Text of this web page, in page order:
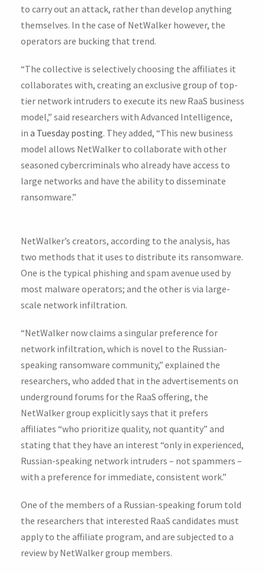
to carry out an attack, rather than develop anything
themselves. In the case of NetWalker however, the
operators are bucking that trend.
“The collective is selectively choosing the affiliates it
collaborates with, creating an exclusive group of top-
tier network intruders to execute its new RaaS business
model,” said researchers with Advanced Intelligence,
in a Tuesday posting. They added, “This new business
model allows NetWalker to collaborate with other
seasoned cybercriminals who already have access to
large networks and have the ability to disseminate
ransomware.”
NetWalker’s creators, according to the analysis, has
two methods that it uses to distribute its ransomware.
One is the typical phishing and spam avenue used by
most malware operators; and the other is via large-
scale network infiltration.
“NetWalker now claims a singular preference for
network infiltration, which is novel to the Russian-
speaking ransomware community,” explained the
researchers, who added that in the advertisements on
underground forums for the RaaS offering, the
NetWalker group explicitly says that it prefers
affiliates “who prioritize quality, not quantity” and
stating that they have an interest “only in experienced,
Russian-speaking network intruders – not spammers –
with a preference for immediate, consistent work.”
One of the members of a Russian-speaking forum told
the researchers that interested RaaS candidates must
apply to the affiliate program, and are subjected to a
review by NetWalker group members.